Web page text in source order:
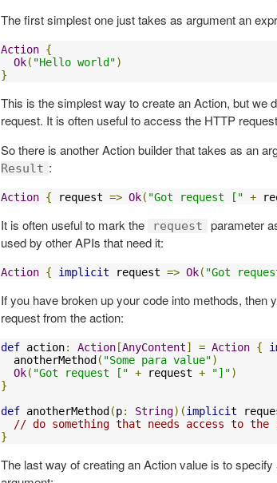
The first simplest one just takes as argument an
Action {
Ok( "Hello world")
}
This is the simplest way to create an Action, but we
request. It is often useful to access the HTTP
So there is another Action builder that takes as an
Result :
Action { request => Ok( "Got request [" +
It is often useful to mark the request parameter
used by other APIs that need it:
Action { implicit request => Ok( "Got
If you have broken up your code into methods, then
request from the action:
def action: Action[AnyContent] = Action {
  anotherMethod
( "Some para value")
Ok( "Got request [" + request + "]")
}
def anotherMethod(p: String)(implicit
// do something that needs access to the
}
The last way of creating an Action value is to specify